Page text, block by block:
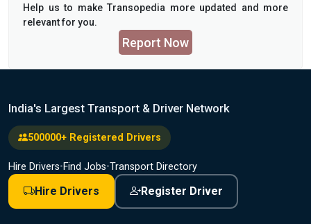
Help us to make Transopedia more updated and more
relevant for you.
Report Now
India's Largest Transport & Driver Network
500000+ Registered Drivers
Hire Drivers•Find Jobs•Transport Directory
Hire Drivers Register Driver